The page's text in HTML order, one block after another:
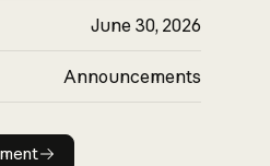
June 30, 2026
Announcements
announcement